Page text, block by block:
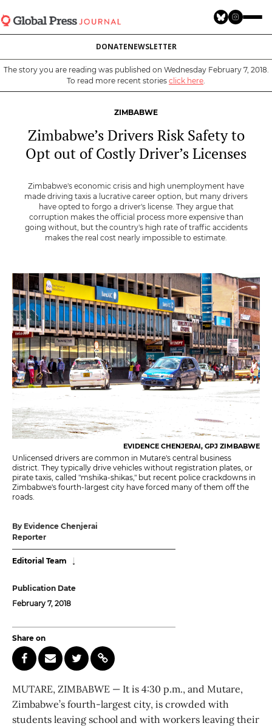
to
main
DONATENEWSLETTER
The story you are reading was published on Wednesday February 7, 2018.
To read more recent stories click here.
ZIMBABWE
Zimbabwe’s Drivers Risk Safety to
Opt out of Costly Driver’s Licenses
Zimbabwe's economic crisis and high unemployment have
made driving taxis a lucrative career option, but many drivers
have opted to forgo a driver's license. They argue that
corruption makes the official process more expensive than
going without, but the country's high rate of traffic accidents
makes the real cost nearly impossible to estimate.
EVIDENCE CHENJERAI, GPJ ZIMBABWE
Unlicensed drivers are common in Mutare's central business
district. They typically drive vehicles without registration plates, or
pirate taxis, called "mshika-shikas," but recent police crackdowns in
Zimbabwe's fourth-largest city have forced many of them off the
roads.
By Evidence Chenjerai
Reporter
Editorial Team
Publication Date
February 7, 2018
Share on
MUTARE, ZIMBABWE — It is 4:30 p.m., and Mutare,
Zimbabwe’s fourth-largest city, is crowded with
students leaving school and with workers leaving their